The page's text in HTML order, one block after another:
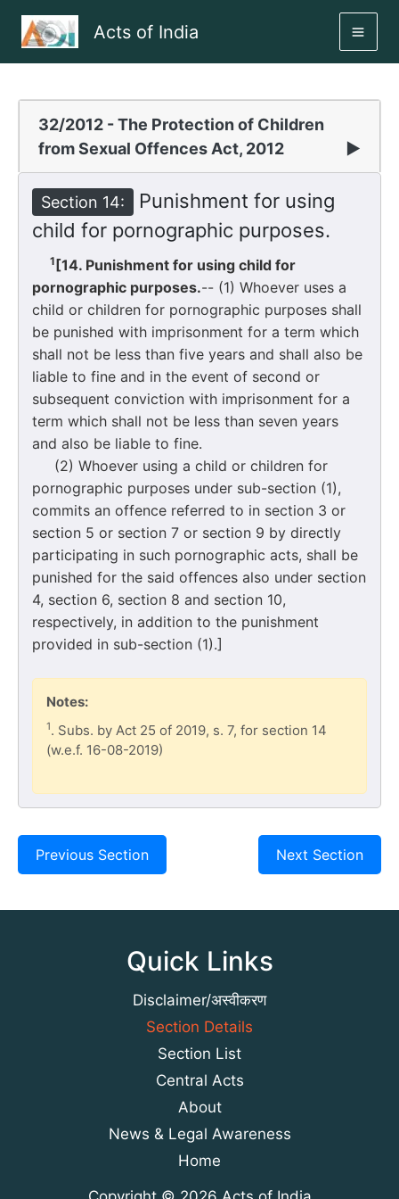
Acts of India
32/2012 - The Protection of Children
from Sexual Offences Act, 2012
▶
Section 14:
Punishment for using
child for pornographic purposes.
1[14. Punishment for using child for
pornographic purposes.-- (1) Whoever uses a
child or children for pornographic purposes shall
be punished with imprisonment for a term which
shall not be less than five years and shall also be
liable to fine and in the event of second or
subsequent conviction with imprisonment for a
term which shall not be less than seven years
and also be liable to fine.
(2) Whoever using a child or children for
pornographic purposes under sub-section (1),
commits an offence referred to in section 3 or
section 5 or section 7 or section 9 by directly
participating in such pornographic acts, shall be
punished for the said offences also under section
4, section 6, section 8 and section 10,
respectively, in addition to the punishment
provided in sub-section (1).]
Notes:
1. Subs. by Act 25 of 2019, s. 7, for section 14
(w.e.f. 16-08-2019)
Previous Section Next Section
Quick Links
Disclaimer/अस्वीकरण
Section Details
Section List
Central Acts
About
News & Legal Awareness
Home